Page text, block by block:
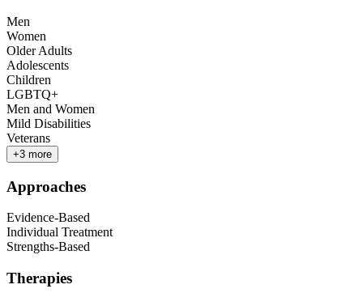
Men
Women
Older Adults
Adolescents
Children
LGBTQ+
Men and Women
Mild Disabilities
Veterans
+3 more
Approaches
Evidence-Based
Individual Treatment
Strengths-Based
Therapies